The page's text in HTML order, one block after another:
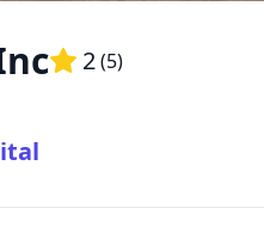
2(5)